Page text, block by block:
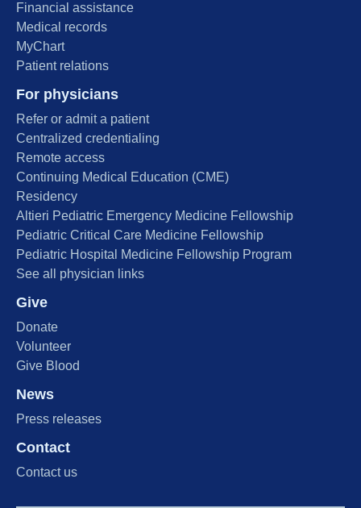
Financial assistance
Medical records
MyChart
Patient relations
For physicians
Refer or admit a patient
Centralized credentialing
Remote access
Continuing Medical Education (CME)
Residency
Altieri Pediatric Emergency Medicine Fellowship
Pediatric Critical Care Medicine Fellowship
Pediatric Hospital Medicine Fellowship Program
See all physician links
Give
Donate
Volunteer
Give Blood
News
Press releases
Contact
Contact us